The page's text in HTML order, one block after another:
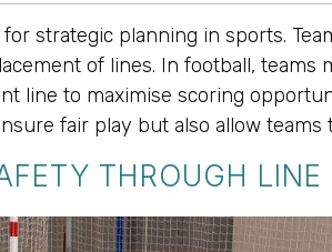
strategic planning in sports.
of lines. In football,
line to maximise scoring
fair play but also allow
THROUGH